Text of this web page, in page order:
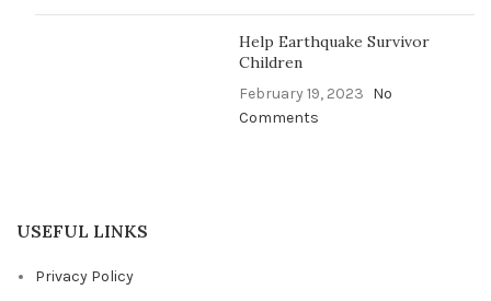
Help Earthquake Survivor
Children
February 19, 2023 No
Comments
USEFUL LINKS
Privacy Policy